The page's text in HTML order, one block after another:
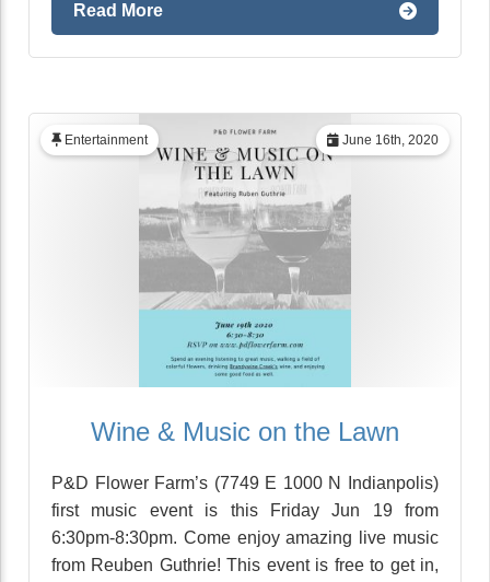
Read More
June 16th, 2020
Entertainment
Wine & Music on the Lawn
P&D Flower Farm’s (7749 E 1000 N Indianpolis)
first music event is this Friday Jun 19 from
6:30pm-8:30pm. Come enjoy amazing live music
from Reuben Guthrie! This event is free to get in,